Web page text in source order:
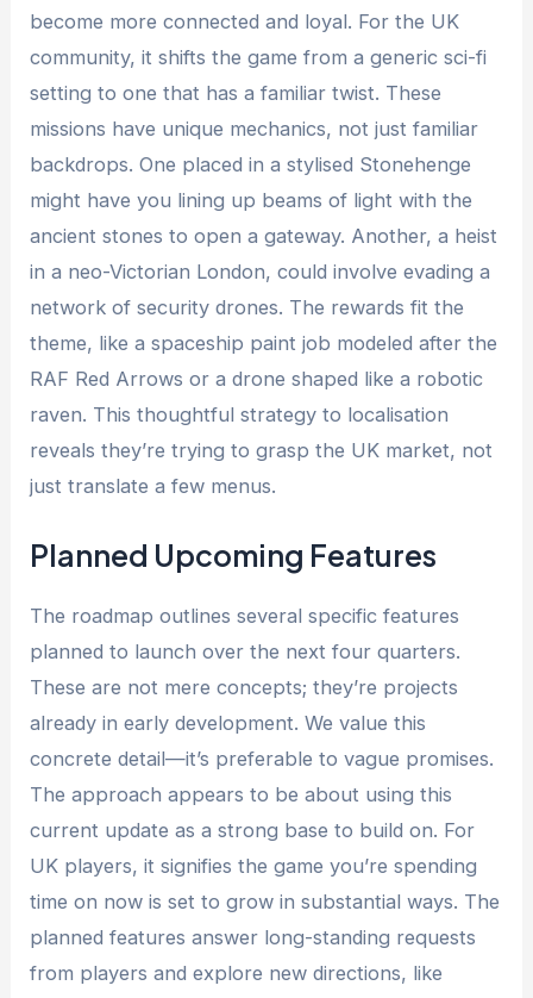
become more connected and loyal. For the UK
community, it shifts the game from a generic sci-fi
setting to one that has a familiar twist. These
missions have unique mechanics, not just familiar
backdrops. One placed in a stylised Stonehenge
might have you lining up beams of light with the
ancient stones to open a gateway. Another, a heist
in a neo-Victorian London, could involve evading a
network of security drones. The rewards fit the
theme, like a spaceship paint job modeled after the
RAF Red Arrows or a drone shaped like a robotic
raven. This thoughtful strategy to localisation
reveals they’re trying to grasp the UK market, not
just translate a few menus.
Planned Upcoming Features
The roadmap outlines several specific features
planned to launch over the next four quarters.
These are not mere concepts; they’re projects
already in early development. We value this
concrete detail—it’s preferable to vague promises.
The approach appears to be about using this
current update as a strong base to build on. For
UK players, it signifies the game you’re spending
time on now is set to grow in substantial ways. The
planned features answer long-standing requests
from players and explore new directions, like